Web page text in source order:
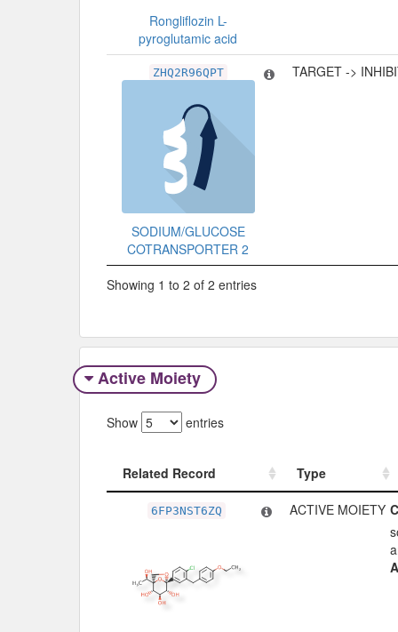
Rongliflozin L-
pyroglutamic acid
ZHQ2R96QPT
SODIUM/GLUCOSE
COTRANSPORTER 2
TARGET ->
Showing 1 to 2 of 2 entries
Active Moiety
Show entries
Related Record
Type
Type
6FP3NST6ZQ ACTIVE MOIETY